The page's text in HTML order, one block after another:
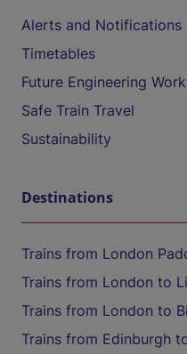
Alerts and Notifications
Timetables
Future Engineering
Safe Train Travel
Sustainability
Destinations
Trains from London
Trains from London to
Trains from London to
Trains from Edinburgh